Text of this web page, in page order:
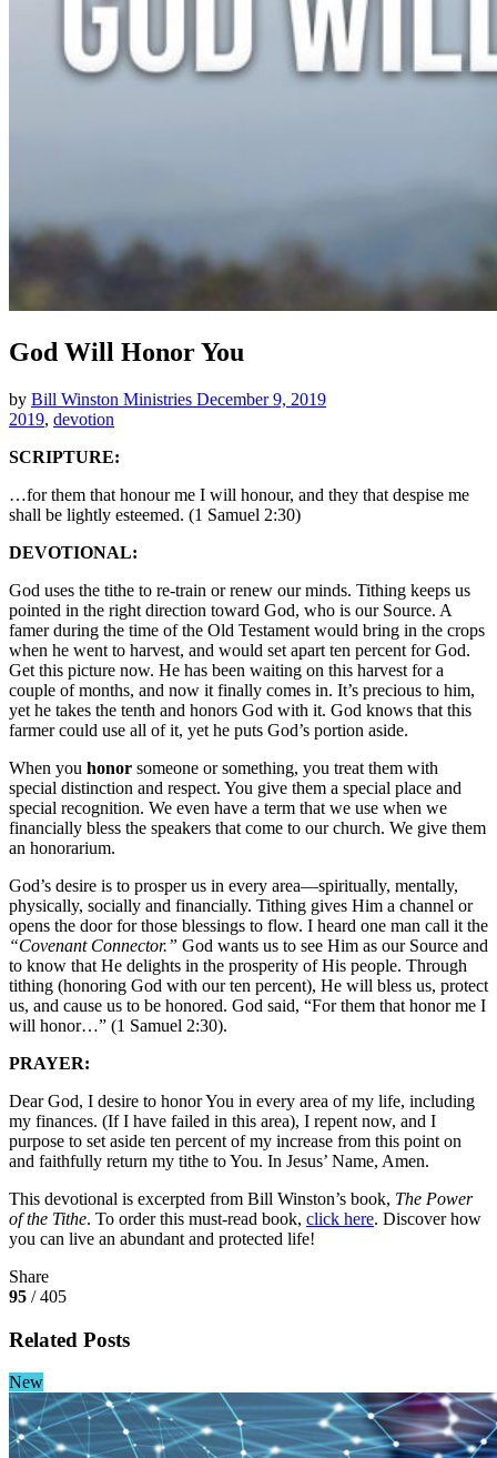
God Will Honor You
by Bill Winston Ministries December 9, 2019
2019, devotion
SCRIPTURE:
…for them that honour me I will honour, and they that despise me
shall be lightly esteemed. (1 Samuel 2:30)
DEVOTIONAL:
God uses the tithe to re-train or renew our minds. Tithing keeps us
pointed in the right direction toward God, who is our Source. A
famer during the time of the Old Testament would bring in the crops
when he went to harvest, and would set apart ten percent for God.
Get this picture now. He has been waiting on this harvest for a
couple of months, and now it finally comes in. It’s precious to him,
yet he takes the tenth and honors God with it. God knows that this
farmer could use all of it, yet he puts God’s portion aside.
When you honor someone or something, you treat them with
special distinction and respect. You give them a special place and
special recognition. We even have a term that we use when we
financially bless the speakers that come to our church. We give them
an honorarium.
God’s desire is to prosper us in every area—spiritually, mentally,
physically, socially and financially. Tithing gives Him a channel or
opens the door for those blessings to flow. I heard one man call it the
“Covenant Connector.” God wants us to see Him as our Source and
to know that He delights in the prosperity of His people. Through
tithing (honoring God with our ten percent), He will bless us, protect
us, and cause us to be honored. God said, “For them that honor me I
will honor…” (1 Samuel 2:30).
PRAYER:
Dear God, I desire to honor You in every area of my life, including
my finances. (If I have failed in this area), I repent now, and I
purpose to set aside ten percent of my increase from this point on
and faithfully return my tithe to You. In Jesus’ Name, Amen.
This devotional is excerpted from Bill Winston’s book, The Power
of the Tithe. To order this must-read book, click here. Discover how
you can live an abundant and protected life!
Share
95 / 405
Related Posts
New